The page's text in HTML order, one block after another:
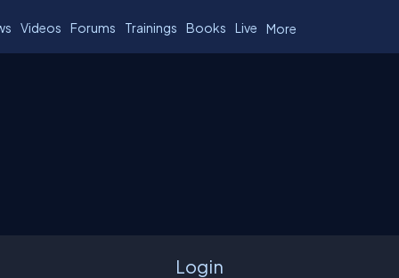
Videos Forums Trainings Books Live More
Login